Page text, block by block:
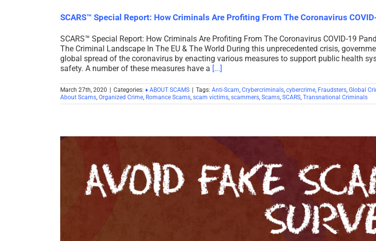
SCARS™ Special Report: How Criminals Are Profiting From The Coronavirus
SCARS™ Special Report: How Criminals Are Profiting From The Coronavirus COVID-19
The Criminal Landscape In The EU & The World During this unprecedented crisis,
global spread of the coronavirus by enacting various measures to support public health
safety. A number of these measures have a [...]
March 27th, 2020 Categories: ♦ ABOUT SCAMS Tags: Anti-Scam, Crybercriminals, cybercrime, Fraudsters, Global
About Scams, Organized Crime, Romance Scams, scam victims, scammers, Scams, SCARS, Transnational Criminals